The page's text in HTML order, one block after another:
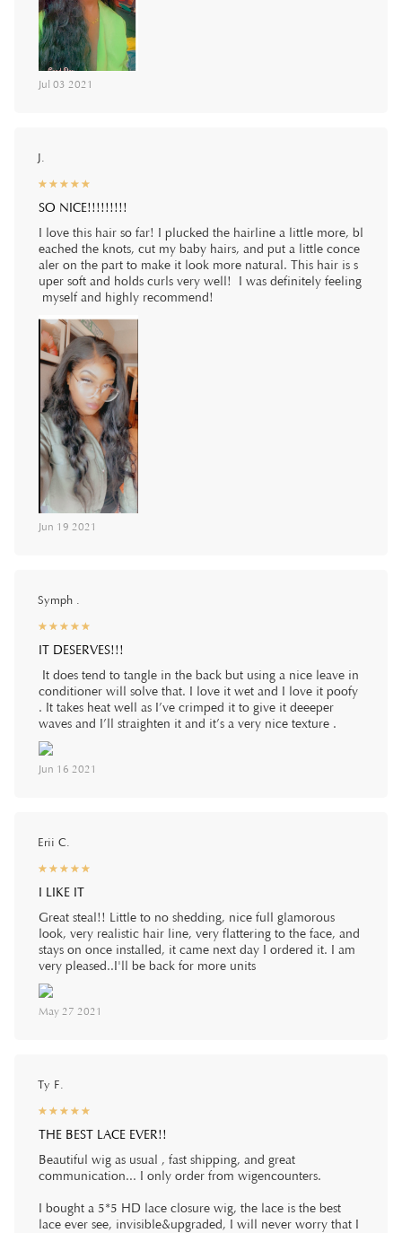
Jul 03 2021
J.
☆☆☆☆☆
★★★★★
SO NICE!!!!!!!!!
I love this hair so far! I plucked the hairline a little more, bl
eached the knots, cut my baby hairs, and put a little conce
aler on the part to make it look more natural. This hair is s
uper soft and holds curls very well! I was definitely feeling
myself and highly recommend!
Jun 19 2021
Symph .
☆☆☆☆☆
★★★★★
IT DESERVES!!!
It does tend to tangle in the back but using a nice leave in
conditioner will solve that. I love it wet and I love it poofy
. It takes heat well as I’ve crimped it to give it deeeper
waves and I’ll straighten it and it’s a very nice texture .
Jun 16 2021
Erii C.
☆☆☆☆☆
★★★★★
I LIKE IT
Great steal!! Little to no shedding, nice full glamorous
look, very realistic hair line, very flattering to the face, and
stays on once installed, it came next day I ordered it. I am
very pleased..I'll be back for more units
May 27 2021
Ty F.
☆☆☆☆☆
★★★★★
THE BEST LACE EVER!!
Beautiful wig as usual , fast shipping, and great
communication... I only order from wigencounters.
I bought a 5*5 HD lace closure wig, the lace is the best
lace ever see, invisible&upgraded, I will never worry that I